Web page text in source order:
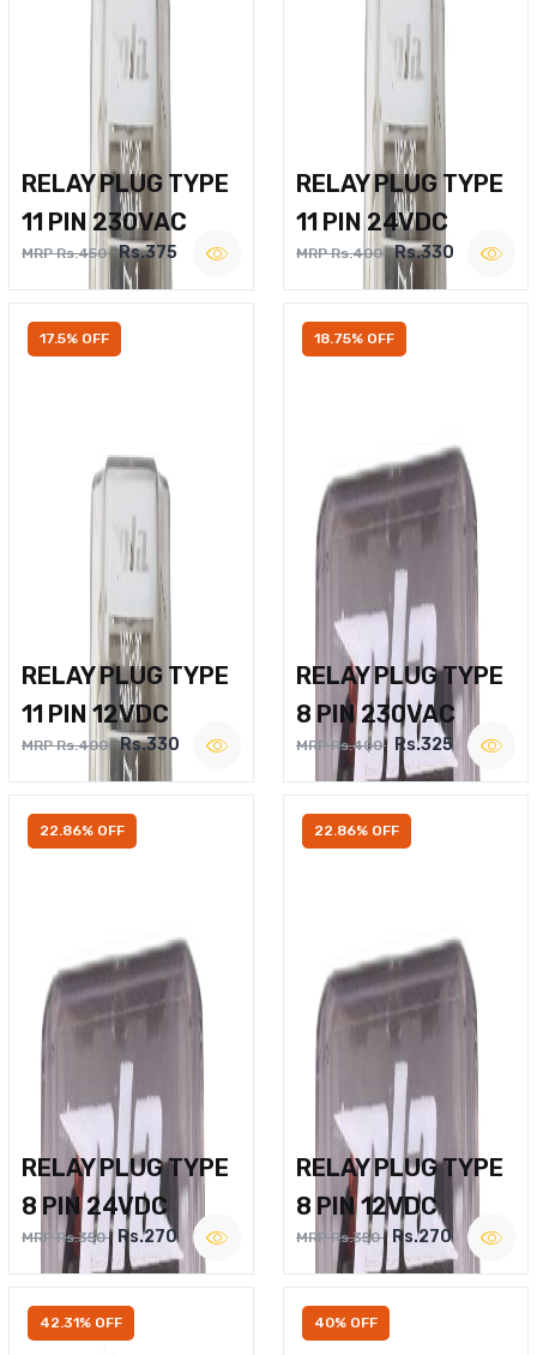
RELAY PLUG TYPE
11 PIN 230VAC
MRP Rs.450 Rs.375
RELAY PLUG TYPE
11 PIN 24VDC
MRP Rs.400 Rs.330
17.5% OFF
RELAY PLUG TYPE
11 PIN 12VDC
MRP Rs.400 Rs.330
18.75% OFF
RELAY PLUG TYPE
8 PIN 230VAC
MRP Rs.400 Rs.325
22.86% OFF
RELAY PLUG TYPE
8 PIN 24VDC
MRP Rs.350 Rs.270
22.86% OFF
RELAY PLUG TYPE
8 PIN 12VDC
MRP Rs.350 Rs.270
42.31% OFF 40% OFF